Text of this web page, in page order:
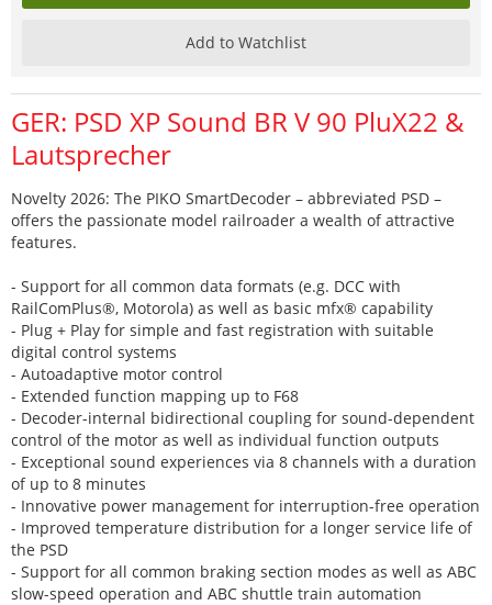
Add to Watchlist
GER: PSD XP Sound BR V 90 PluX22 &
Lautsprecher
Novelty 2026: The PIKO SmartDecoder – abbreviated PSD –
offers the passionate model railroader a wealth of attractive
features.
- Support for all common data formats (e.g. DCC with
RailComPlus®, Motorola) as well as basic mfx® capability
- Plug + Play for simple and fast registration with suitable
digital control systems
- Autoadaptive motor control
- Extended function mapping up to F68
- Decoder-internal bidirectional coupling for sound-dependent
control of the motor as well as individual function outputs
- Exceptional sound experiences via 8 channels with a duration
of up to 8 minutes
- Innovative power management for interruption-free operation
- Improved temperature distribution for a longer service life of
the PSD
- Support for all common braking section modes as well as ABC
slow-speed operation and ABC shuttle train automation